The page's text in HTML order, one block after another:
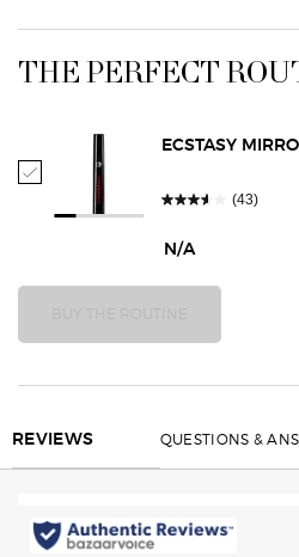
smooth feel • Semi
Color Complex:
THE PERFECT
Select Ecstasy Mirror Lip Gloss
ECSTASY
(43)
N/A
REVIEWS QUESTIONS &